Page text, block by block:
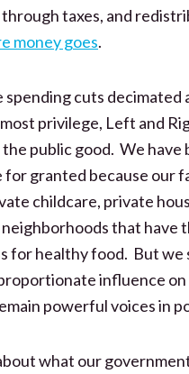
taxes, and
money goes.
spending cuts
privilege, Left and
public good. We
granted because our
childcare, private
that have
for healthy food. But we
influence
powerful voices in
what our